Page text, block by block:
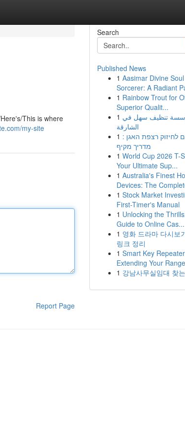
This is where
my-site
Report Page
Search
Published News
1 Aasimar Divine Soul
Sorcerer: A Radiant
1 Rainbow Trout for
Superior Qualit...
1 تنظيف سهل في
الشارقة
1 לחיזוק רצפת האגן :
מדריך מקיף
1 World Cup 2026 T-
Your Ultimate Sup...
1 Australia's Finest
Devices: The
1 Stock Market
First-Timer's Manual
1 Unlocking the
Guide to Online Cas...
1 영화 드라마 다시보
링크 정리
1 Smart Key
Extending Your Range
1 강남사무실임대 찾